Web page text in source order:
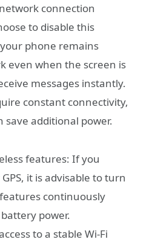
connection
to disable this
phone remains
even when the screen is
messages instantly.
constant connectivity,
additional power.
features: If you
it is advisable to turn
continuously
power.
to a stable Wi-Fi